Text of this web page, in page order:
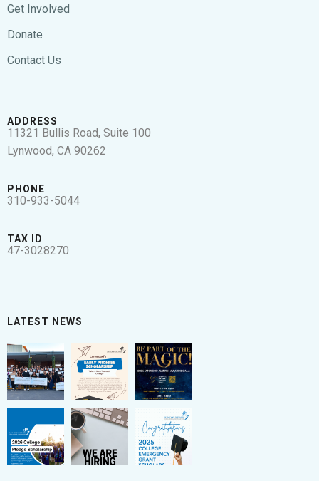
Get Involved
Donate
Contact Us
ADDRESS
11321 Bullis Road, Suite 100
Lynwood, CA 90262
PHONE
310-933-5044
TAX ID
47-3028270
LATEST NEWS